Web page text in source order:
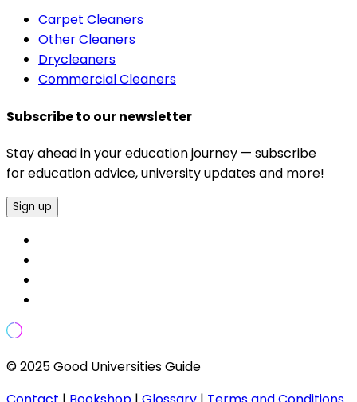
Carpet Cleaners
Other Cleaners
Drycleaners
Commercial Cleaners
Subscribe to our newsletter
Stay ahead in your education journey — subscribe
for education advice, university updates and more!
Sign up
© 2025 Good Universities Guide